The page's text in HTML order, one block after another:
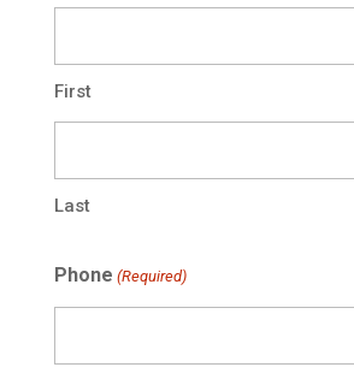
First
Last
Phone (Required)